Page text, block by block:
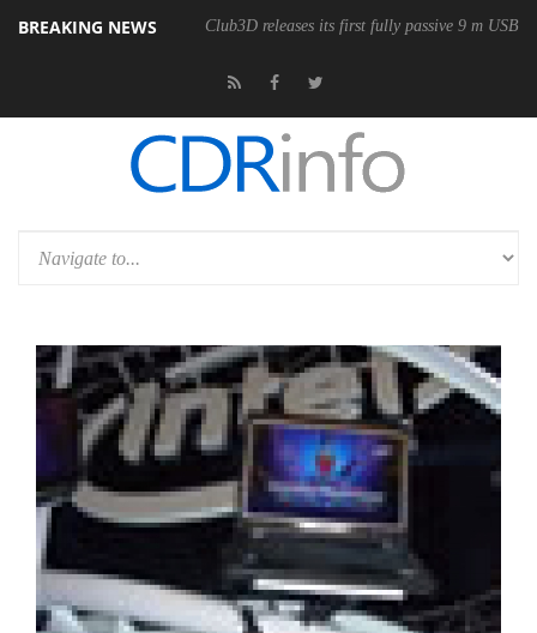
BREAKING NEWS Club3D releases its first fully passive 9 m USB4